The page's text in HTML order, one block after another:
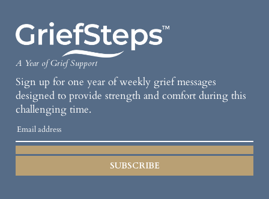
A Year of Grief Support
Sign up for one year of weekly grief messages
designed to provide strength and comfort during this
challenging time.
SUBSCRIBE